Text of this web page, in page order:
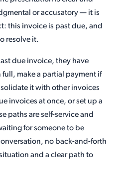
or accusatory — it is
this invoice is past due, and
resolve it.
due invoice, they have
make a partial payment if
it with other invoices
invoices at once, or set up a
paths are self-service and
for someone to be
no back-and-forth
and a clear path to